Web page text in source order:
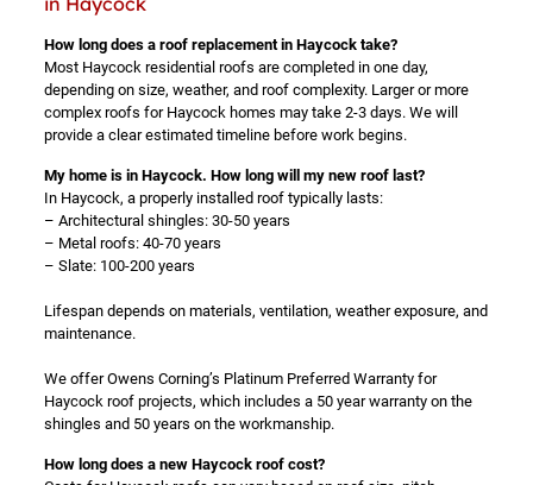
How long does a roof replacement in Haycock take?
Most Haycock residential roofs are completed in one day,
depending on size, weather, and roof complexity. Larger or more
complex roofs for Haycock homes may take 2-3 days. We will
provide a clear estimated timeline before work begins.
My home is in Haycock. How long will my new roof last?
In Haycock, a properly installed roof typically lasts:
– Architectural shingles: 30-50 years
– Metal roofs: 40-70 years
– Slate: 100-200 years
Lifespan depends on materials, ventilation, weather exposure, and
maintenance.
We offer Owens Corning’s Platinum Preferred Warranty for
Haycock roof projects, which includes a 50 year warranty on the
shingles and 50 years on the workmanship.
How long does a new Haycock roof cost?